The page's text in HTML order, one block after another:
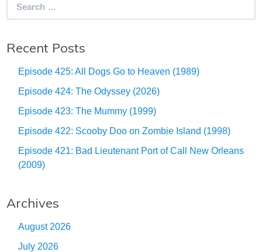
Recent Posts
Episode 425: All Dogs Go to Heaven (1989)
Episode 424: The Odyssey (2026)
Episode 423: The Mummy (1999)
Episode 422: Scooby Doo on Zombie Island (1998)
Episode 421: Bad Lieutenant Port of Call New Orleans
(2009)
Archives
August 2026
July 2026